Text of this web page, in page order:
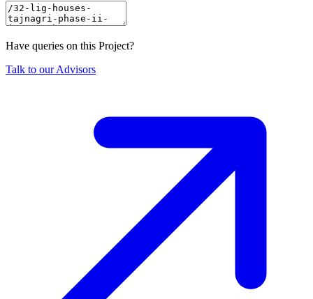
Have queries on this Project?
Talk to our Advisors